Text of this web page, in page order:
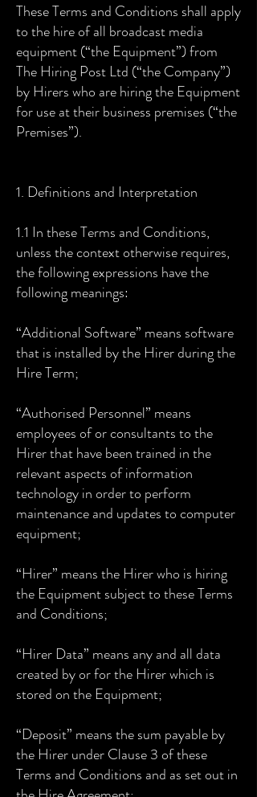
These Terms and Conditions shall apply
to the hire of all broadcast media
equipment (“the Equipment”) from
The Hiring Post Ltd (“the Company”)
by Hirers who are hiring the Equipment
for use at their business premises (“the
Premises”).
1. Definitions and Interpretation
1.1 In these Terms and Conditions,
unless the context otherwise requires,
the following expressions have the
following meanings:
“Additional Software” means software
that is installed by the Hirer during the
Hire Term;
“Authorised Personnel” means
employees of or consultants to the
Hirer that have been trained in the
relevant aspects of information
technology in order to perform
maintenance and updates to computer
equipment;
“Hirer” means the Hirer who is hiring
the Equipment subject to these Terms
and Conditions;
“Hirer Data” means any and all data
created by or for the Hirer which is
stored on the Equipment;
“Deposit” means the sum payable by
the Hirer under Clause 3 of these
Terms and Conditions and as set out in